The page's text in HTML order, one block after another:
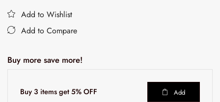
Add to Wishlist
Add to Compare
Buy more save more!
Buy 3 items get 5% OFF Add